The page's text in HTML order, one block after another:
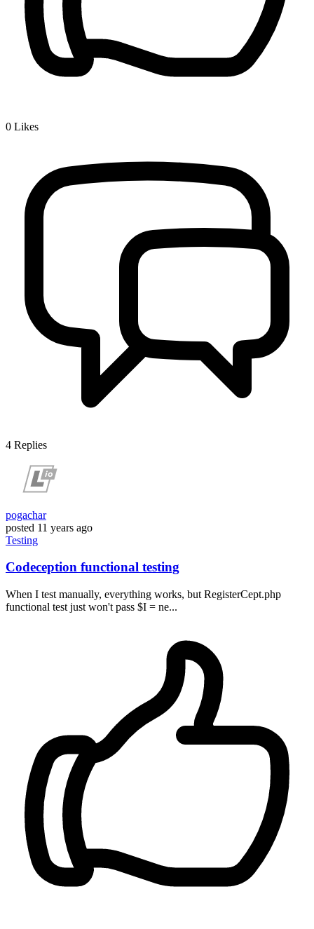
0 Likes
4 Replies
pogachar
posted 11 years ago
Testing
Codeception functional testing
When I test manually, everything works, but RegisterCept.php
functional test just won't pass $I = ne...